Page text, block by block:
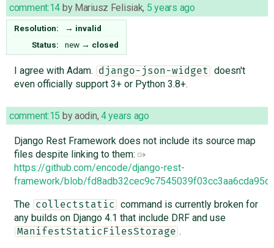
comment:14 by Mariusz Felisiak, 5 years ago
Resolution: → invalid
Status:
new → closed
I agree with Adam. django-json-widget
doesn't
even officially support 3+ or Python 3.8+.
comment:15 byaodin, 4 years ago
Django Rest Framework does not include its source map
files despite linking to them:
https://github.com/encode/django-rest-
framework/blob/
The
collectstatic
command is currently broken for
any builds on Django 4.1 that include DRF and use
ManifestStaticFilesStorage .